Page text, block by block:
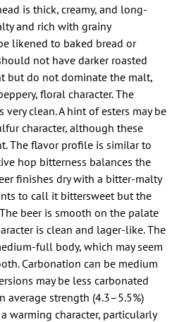
is thick, creamy, and long-
and rich with grainy
likened to baked bread or
not have darker roasted
but do not dominate the malt,
floral character. The
clean. A hint of esters may be
character, although these
The flavor profile is similar to
hop bitterness balances the
finishes dry with a bitter-malty
to call it bittersweet but the
beer is smooth on the palate
is clean and lager-like. The
full body, which may seem
Carbonation can be medium
may be less carbonated
average strength (4.3–5.5%)
warming character, particularly